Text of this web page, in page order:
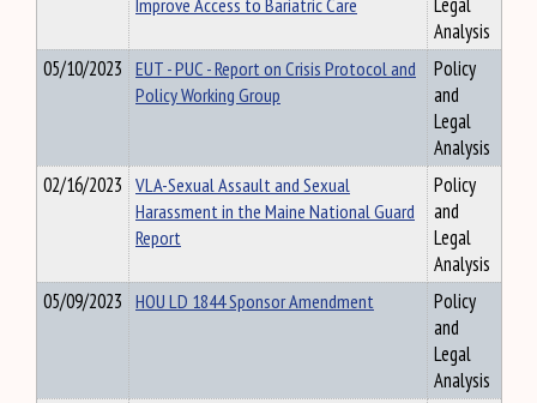
Analysis
05/10/2023 EUT - PUC - Report on Crisis Protocol and
Policy Working Group
Policy
and
Legal
Analysis
02/16/2023 VLA-Sexual Assault and Sexual
Harassment in the Maine National Guard
Report
Policy
and
Legal
Analysis
05/09/2023 HOU LD 1844 Sponsor Amendment
Policy
and
Legal
Analysis